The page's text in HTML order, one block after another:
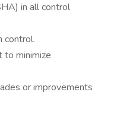
in all control
control.
to minimize
or improvements